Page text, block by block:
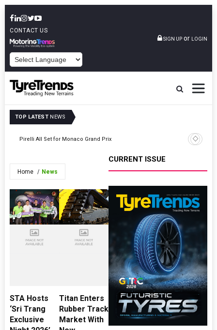
CONTACT US
SIGN UP or LOGIN
TOP LATEST NEWS
Pirelli All Set for Monaco Grand Prix
Tyres
Home News
STA Hosts
‘Sri Trang
Exclusive
Titan Enters
Rubber Track
Market With
CURRENT ISSUE